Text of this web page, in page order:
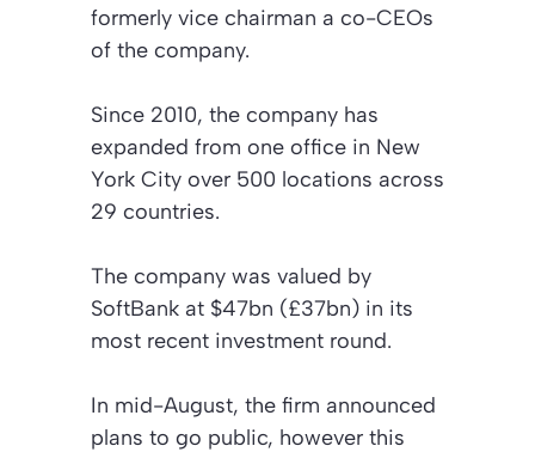
formerly vice chairman a co-CEOs
of the company.
Since 2010, the company has
expanded from one office in New
York City over 500 locations across
29 countries.
The company was valued by
SoftBank at $47bn (£37bn) in its
most recent investment round.
In mid-August, the firm announced
plans to go public, however this